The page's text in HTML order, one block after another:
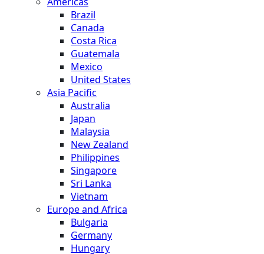
Brazil
Canada
Costa Rica
Guatemala
Mexico
United States
Asia Pacific
Australia
Japan
Malaysia
New Zealand
Philippines
Singapore
Sri Lanka
Vietnam
Europe and Africa
Bulgaria
Germany
Hungary